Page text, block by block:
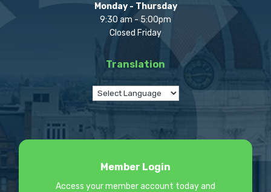
Monday - Thursday
9:30 am - 5:00pm
Closed Friday
Translation
Member Login
Access your member account today and